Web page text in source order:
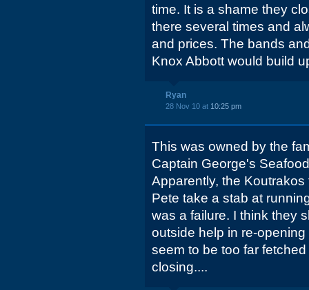
time. It is a shame they
there several times and
and prices. The bands
Knox Abbott would build
Ryan
28 Nov 10 at 10:25 pm
This was owned by the
Captain George's
Apparently, the
Pete take a stab at
was a failure. I think they
outside help in re-
seem to be too far
closing....